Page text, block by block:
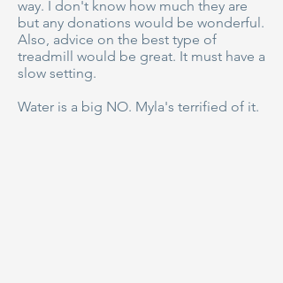
way. I don't know how much they are
but any donations would be wonderful.
Also, advice on the best type of
treadmill would be great. It must have a
slow setting.
Water is a big NO. Myla's terrified of it.